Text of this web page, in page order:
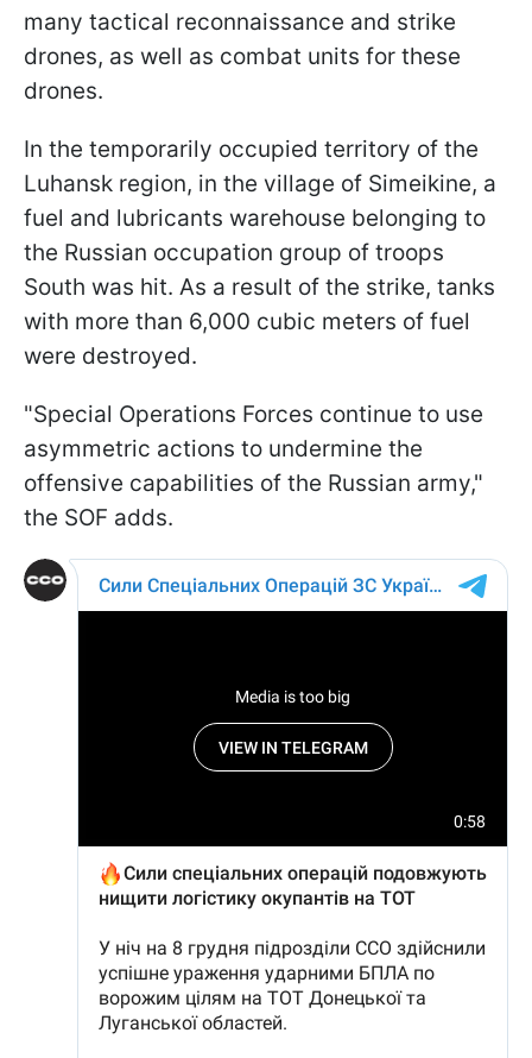
many tactical reconnaissance and strike
drones, as well as combat units for these
drones.
In the temporarily occupied territory of the
Luhansk region, in the village of Simeikine, a
fuel and lubricants warehouse belonging to
the Russian occupation group of troops
South was hit. As a result of the strike, tanks
with more than 6,000 cubic meters of fuel
were destroyed.
"Special Operations Forces continue to use
asymmetric actions to undermine the
offensive capabilities of the Russian army,"
the SOF adds.